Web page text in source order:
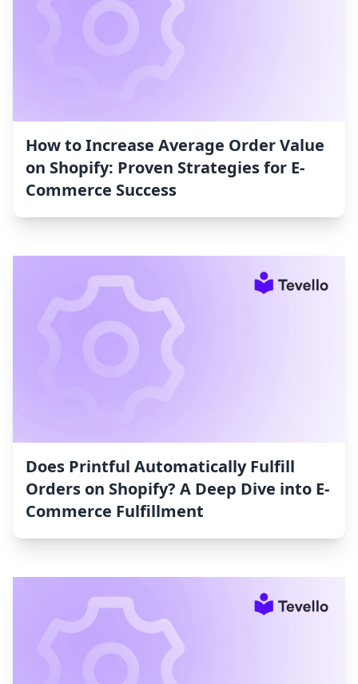
How to Increase Average Order Value
on Shopify: Proven Strategies for E-
Commerce Success
Does Printful Automatically Fulfill
Orders on Shopify? A Deep Dive into E-
Commerce Fulfillment